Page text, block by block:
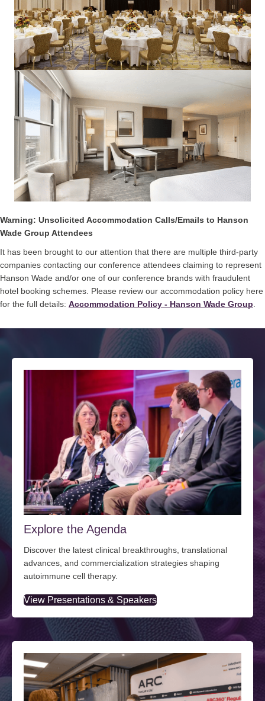
Warning: Unsolicited Accommodation Calls/Emails to Hanson
Wade Group Attendees
It has been brought to our attention that there are multiple third-party
companies contacting our conference attendees claiming to represent
Hanson Wade and/or one of our conference brands with fraudulent
hotel booking schemes. Please review our accommodation policy here
for the full details: Accommodation Policy - Hanson Wade Group
Explore the Agenda
Discover the latest clinical breakthroughs, translational
advances, and commercialization strategies shaping
autoimmune cell therapy.
View Presentations & Speakers